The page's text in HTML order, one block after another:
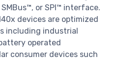
or SPI™ interface.
devices are optimized
including industrial
operated
consumer devices such